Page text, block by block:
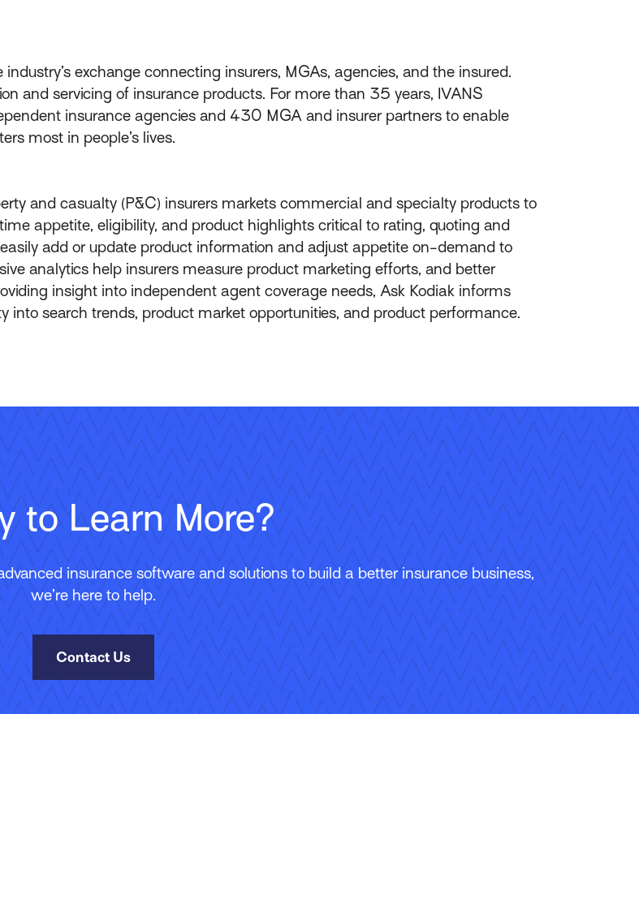
exchange connecting insurers, MGAs, agencies, and the insured.
and servicing of insurance products. For more than 35 years, IVANS
insurance agencies and 430 MGA and insurer partners to enable
most in people’s lives.
and casualty (P&C) insurers markets commercial and specialty products to
appetite, eligibility, and product highlights critical to rating, quoting and
add or update product information and adjust appetite on-demand to
analytics help insurers measure product marketing efforts, and better
insight into independent agent coverage needs, Ask Kodiak informs
into search trends, product market opportunities, and product performance.
to Learn More?
insurance software and solutions to build a better insurance business,
we’re here to help.
Contact Us